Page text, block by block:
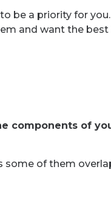
be a priority for
and want the
components of
some of them